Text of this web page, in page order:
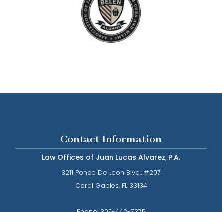
Contact Information
Law Offices of Juan Lucas Alvarez, P.A.
3211 Ponce De Leon Blvd., #207
​​​​​​​Coral Gables, FL 33134